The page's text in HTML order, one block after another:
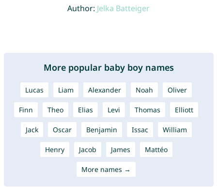
Author: Jelka Batteiger
More popular baby boy names
Lucas Liam Alexander Noah Oliver
Finn Theo Elias Levi Thomas Elliott
Jack Oscar Benjamin Issac William
Henry Jacob James Mattéo
More names →